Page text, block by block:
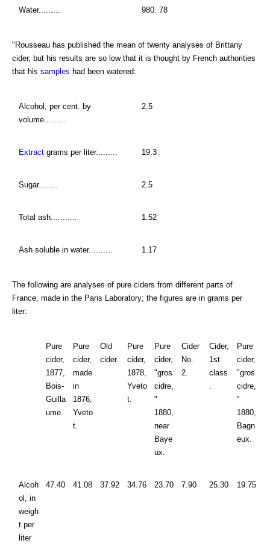
Water......... 980. 78
"Rousseau has published the mean of twenty analyses of Brittany
cider, but his results are so low that it is thought by French authorities
that his samples had been watered:
Alcohol, per cent. by
volume.........
2.5
Extract grams per liter......... 19.3
Sugar........ 2.5
Total ash........... 1.52
Ash soluble in water.......... 1.17
The following are analyses of pure ciders from different parts of
France, made in the Paris Laboratory; the figures are in grams per
liter:
Pure
cider,
1877,
Bois-
Guilla
ume.
Pure
cider,
made
in
1876,
Yveto
t.
Old
cider.
Pure
cider,
1878,
Yveto
t.
Pure
cider,
"gros
cidre,
"
1880,
near
Baye
ux.
Cider
No.
2.
Cider,
1st
class
Pure
cider,
"gros
cidre,
"
1880,
Bagn
eux.
Alcoh
ol, in
weigh
t per
liter
47.40 41.08 37.92 34.76 23.70 7.90 25.30 19.75